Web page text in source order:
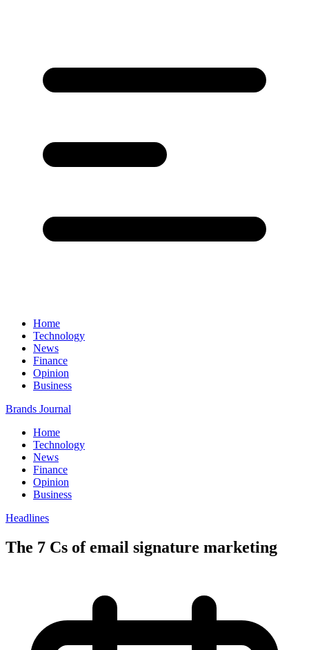
Home
Technology
News
Finance
Opinion
Business
Brands Journal
Home
Technology
News
Finance
Opinion
Business
Headlines
The 7 Cs of email signature marketing